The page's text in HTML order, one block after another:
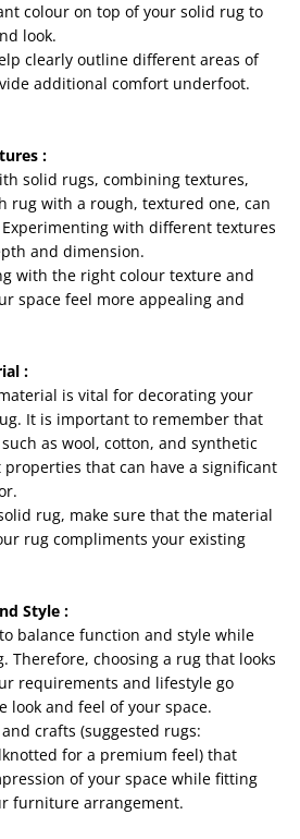
colour on top of your solid rug to
look.
clearly outline different areas of
additional comfort underfoot.
:
solid rugs, combining textures,
rug with a rough, textured one, can
with different textures
and dimension.
with the right colour texture and
space feel more appealing and
:
is vital for decorating your
It is important to remember that
as wool, cotton, and synthetic
that can have a significant
rug, make sure that the material
rug compliments your existing
Style :
balance function and style while
Therefore, choosing a rug that looks
requirements and lifestyle go
look and feel of your space.
crafts (suggested rugs:
for a premium feel) that
of your space while fitting
furniture arrangement.